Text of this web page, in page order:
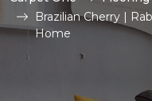
Brazilian Cherry |
Home